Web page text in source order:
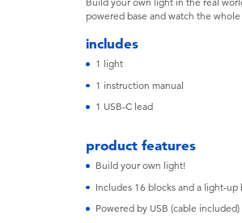
powered base and watch the
includes
1 light
1 instruction manual
1 USB-C lead
product features
Build your own light!
Includes 16 blocks and a light-up
Powered by USB (cable included)